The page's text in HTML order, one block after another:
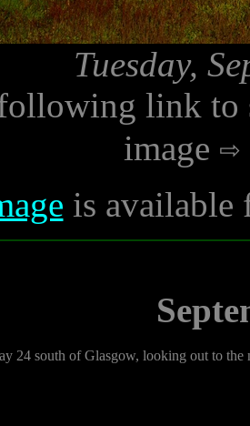
Tuesday,
link to
image
is available
24 south of Glasgow, looking out to the